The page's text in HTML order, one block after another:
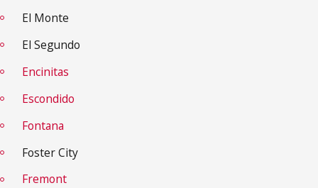
El Monte
El Segundo
Encinitas
Escondido
Fontana
Foster City
Fremont